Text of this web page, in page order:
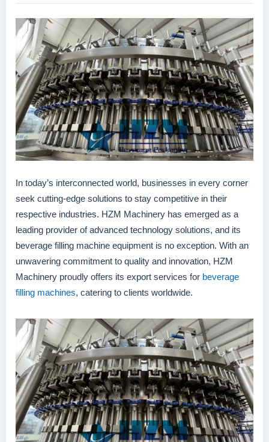
In today’s interconnected world, businesses in every corner
seek cutting-edge solutions to stay competitive in their
respective industries. HZM Machinery has emerged as a
leading provider of advanced technology solutions, and its
beverage filling machine equipment is no exception. With an
unwavering commitment to quality and innovation, HZM
Machinery proudly offers its export services for beverage
filling machines, catering to clients worldwide.